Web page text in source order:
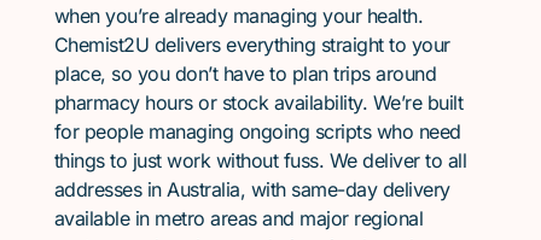
when you’re already managing your health.
Chemist2U delivers everything straight to your
place, so you don’t have to plan trips around
pharmacy hours or stock availability. We’re built
for people managing ongoing scripts who need
things to just work without fuss. We deliver to all
addresses in Australia, with same-day delivery
available in metro areas and major regional